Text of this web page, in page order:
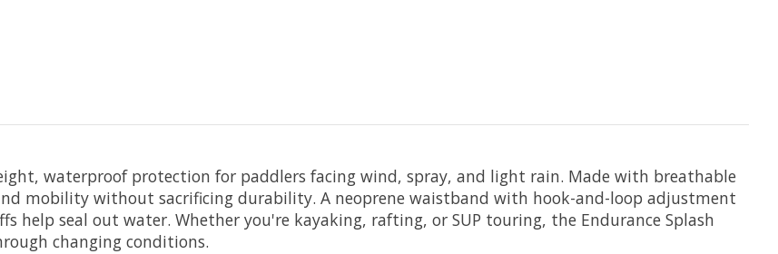
waterproof protection for paddlers facing wind, spray, and light rain. Made with breathable
mobility without sacrificing durability. A neoprene waistband with hook-and-loop adjustment
help seal out water. Whether you're kayaking, rafting, or SUP touring, the Endurance Splash
changing conditions.